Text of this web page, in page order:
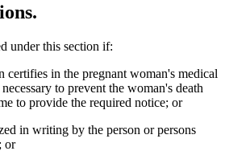
under this section if:
certifies in the pregnant woman's medical
to prevent the woman's death
to provide the required notice; or
in writing by the person or persons
or